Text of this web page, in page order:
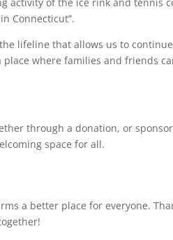
Connecticut”.
lifeline that allows us to
where families and friends
through a donation, or
space for all.
a better place for everyone.